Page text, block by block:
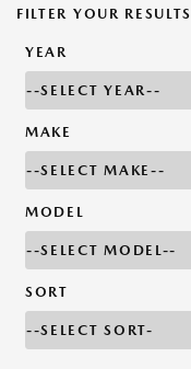
FILTER YOUR RESULTS
YEAR
MAKE
MODEL
SORT